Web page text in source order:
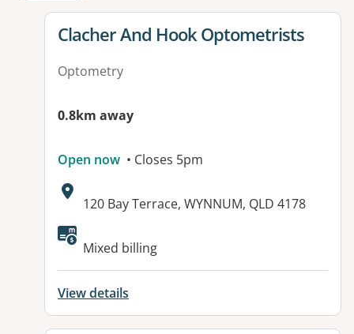
View details for
Clacher And Hook Optometrists
Optometry
0.8km away
Open now • Closes 5pm
Address:
120 Bay Terrace, WYNNUM, QLD 4178
Available facilities:
Mixed billing
View details